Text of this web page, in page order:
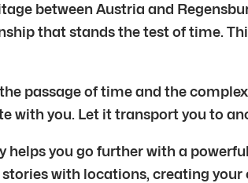
between Austria and
that stands the test of time.
passage of time and the
with you. Let it transport you to
helps you go further with a
with locations, creating your